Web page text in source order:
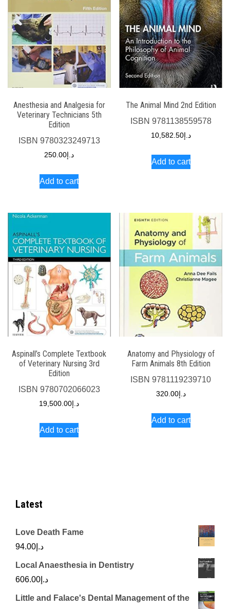
Anesthesia and Analgesia for
Veterinary Technicians 5th
Edition
ISBN 9780323249713
د.إ 250.00
Add to cart
The Animal Mind 2nd Edition
ISBN 9781138559578
د.إ10,582.50
Add to cart
Aspinall’s Complete Textbook
of Veterinary Nursing 3rd
Edition
ISBN 9780702066023
د.إ 19,500.00
Add to cart
Anatomy and Physiology of
Farm Animals 8th Edition
ISBN9781119239710
د.إ320.00
Add to cart
Latest
Love Death Fame
د.إ 94.00
Local Anaesthesia in Dentistry
د.إ 606.00
Little and Falace's Dental Management of the